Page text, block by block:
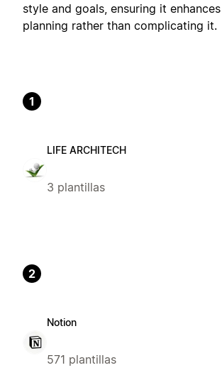
style and goals, ensuring it
planning rather than complicating it.
1
LIFE ARCHITECH
3 plantillas
2
Notion
571 plantillas